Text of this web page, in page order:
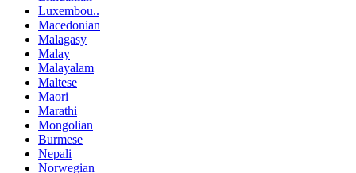
Luxembou..
Macedonian
Malagasy
Malay
Malayalam
Maltese
Maori
Marathi
Mongolian
Burmese
Nepali
Norwegian